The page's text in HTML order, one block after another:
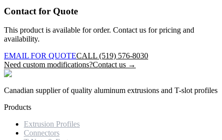
Contact for Quote
This product is available for order. Contact us for pricing and
availability.
EMAIL FOR QUOTECALL (519) 576-8030
Need custom modifications?Contact us →
Canadian supplier of quality aluminum extrusions and T-slot profiles
Products
Extrusion Profiles
Connectors